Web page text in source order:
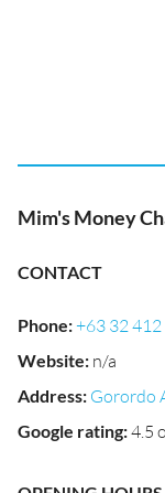
Mim's Money
CONTACT
Phone:+63 32
Website: n/a
Address: Gorordo
Google rating:4.5